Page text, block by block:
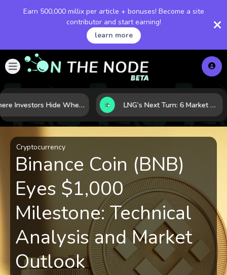
Earn 500,000 millix per article + bonuses! Become a site
contributor and start earning!
learn more
Where Investors Hide When Markets Shake: 5 Safe Haven Assets to Know LNG’s Next Turn: 6 Market Signals Pointing to an Energy Shift
Cryptocurrency
Binance Coin (BNB)
Eyes $1,000
Milestone: Technical
Analysis and Market
Outlook